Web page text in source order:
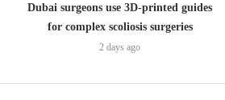
Dubai surgeons use 3D-printed guides
for complex scoliosis surgeries
2 days ago